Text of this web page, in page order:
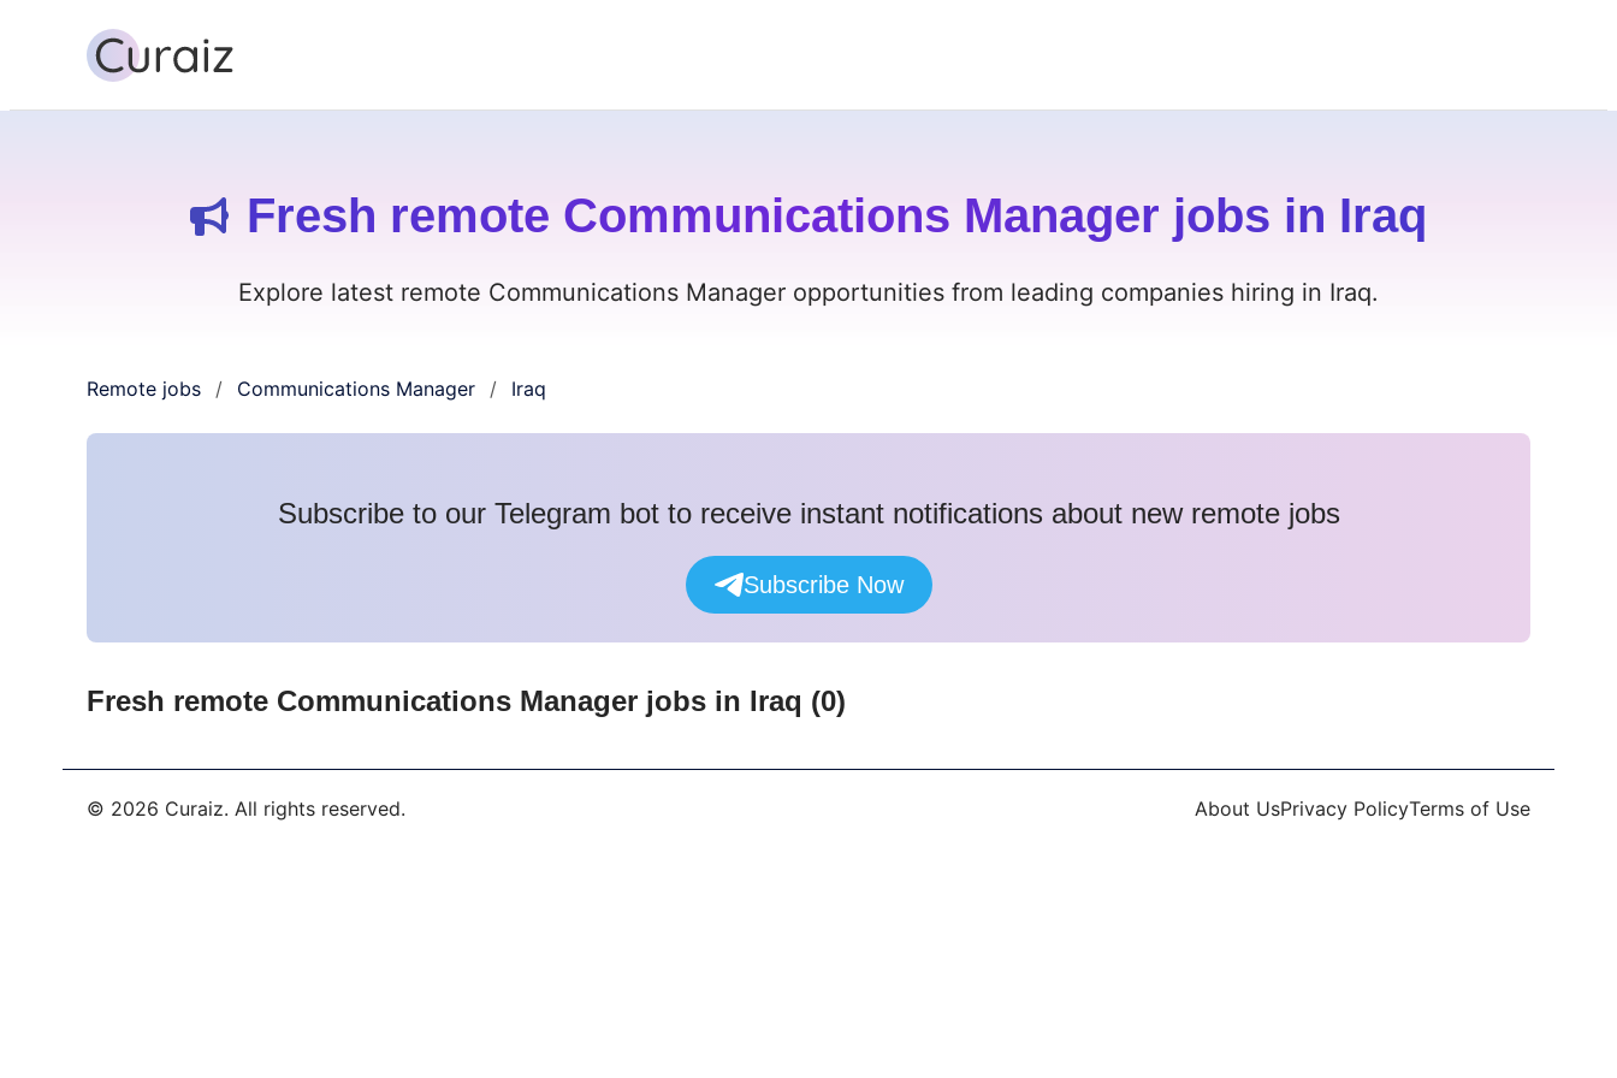
Fresh remote Communications Manager jobs in Iraq
Explore latest remote Communications Manager opportunities from leading companies hiring in Iraq.
Remote jobs / Communications Manager / Iraq
Subscribe to our Telegram bot to receive instant notifications about new remote jobs
Subscribe Now
Fresh remote Communications Manager jobs in Iraq (0)
© 2026 Curaiz. All rights reserved. About UsPrivacy PolicyTerms of Use